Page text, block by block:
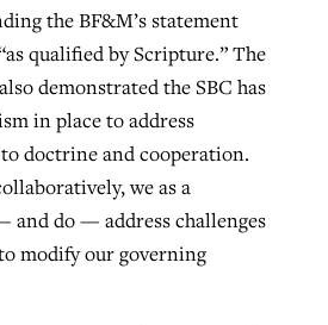
the BF&M’s statement
qualified by Scripture.” The
demonstrated the SBC has
in place to address
doctrine and cooperation.
we as a
and do — address challenges
modify our governing